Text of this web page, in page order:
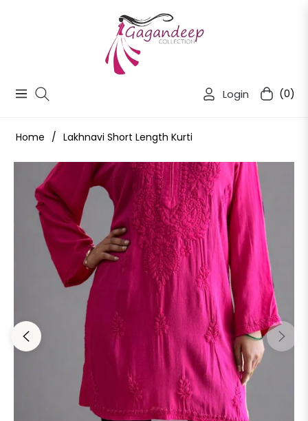
Navigation Login Cart(0)
Home / Lakhnavi Short Length Kurti